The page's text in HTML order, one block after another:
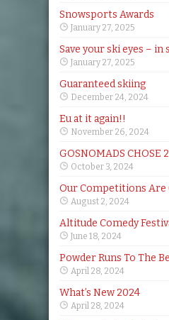
Snowsports Awards
January 27, 2025
Save your ski eyes – in
January 27, 2025
Guaranteed skiing
December 24, 2024
Eu at it again!!
November 26, 2024
GOSNOMADS CHOSE
October 3, 2024
Our Competitions Are
August 2, 2024
Altitude Comedy
June 18, 2024
Powder Runs To The
April 28, 2024
What’s New 2024
April 28, 2024